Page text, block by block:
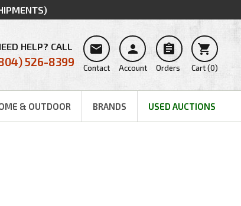
HELP? CALL
526-8399

Contact

Account

Orders

Cart(0)
& OUTDOOR BRANDS USED AUCTIONS